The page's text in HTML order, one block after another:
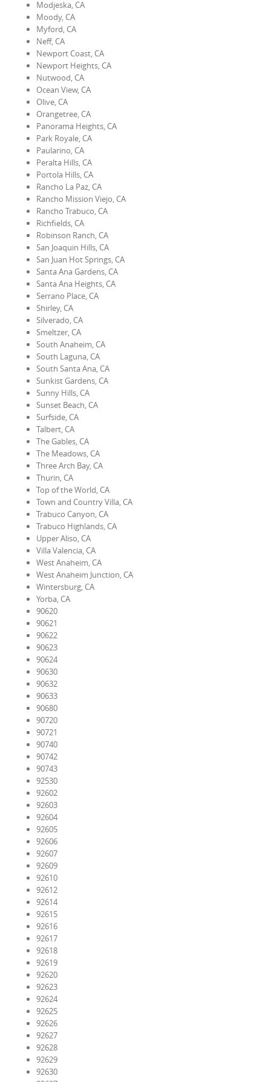
Modjeska, CA
Moody, CA
Myford, CA
Neff, CA
Newport Coast, CA
Newport Heights, CA
Nutwood, CA
Ocean View, CA
Olive, CA
Orangetree, CA
Panorama Heights, CA
Park Royale, CA
Paularino, CA
Peralta Hills, CA
Portola Hills, CA
Rancho La Paz, CA
Rancho Mission Viejo, CA
Rancho Trabuco, CA
Richfields, CA
Robinson Ranch, CA
San Joaquin Hills, CA
San Juan Hot Springs, CA
Santa Ana Gardens, CA
Santa Ana Heights, CA
Serrano Place, CA
Shirley, CA
Silverado, CA
Smeltzer, CA
South Anaheim, CA
South Laguna, CA
South Santa Ana, CA
Sunkist Gardens, CA
Sunny Hills, CA
Sunset Beach, CA
Surfside, CA
Talbert, CA
The Gables, CA
The Meadows, CA
Three Arch Bay, CA
Thurin, CA
Top of the World, CA
Town and Country Villa, CA
Trabuco Canyon, CA
Trabuco Highlands, CA
Upper Aliso, CA
Villa Valencia, CA
West Anaheim, CA
West Anaheim Junction, CA
Wintersburg, CA
Yorba, CA
90620
90621
90622
90623
90624
90630
90632
90633
90680
90720
90721
90740
90742
90743
92530
92602
92603
92604
92605
92606
92607
92609
92610
92612
92614
92615
92616
92617
92618
92619
92620
92623
92624
92625
92626
92627
92628
92629
92630